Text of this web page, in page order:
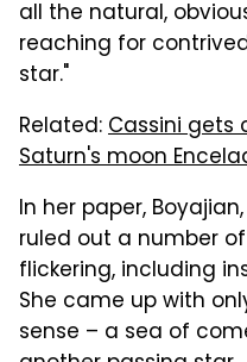
all the natural,
reaching for
star."
Related:Cassini gets
Saturn's moon
In her paper, Boyajian,
ruled out a number
flickering, including
She came up with
sense – a sea of